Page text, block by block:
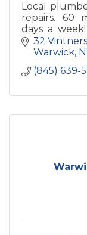
Local
repairs. 60
days a
water jet,
32
Warwick
(845) 639-